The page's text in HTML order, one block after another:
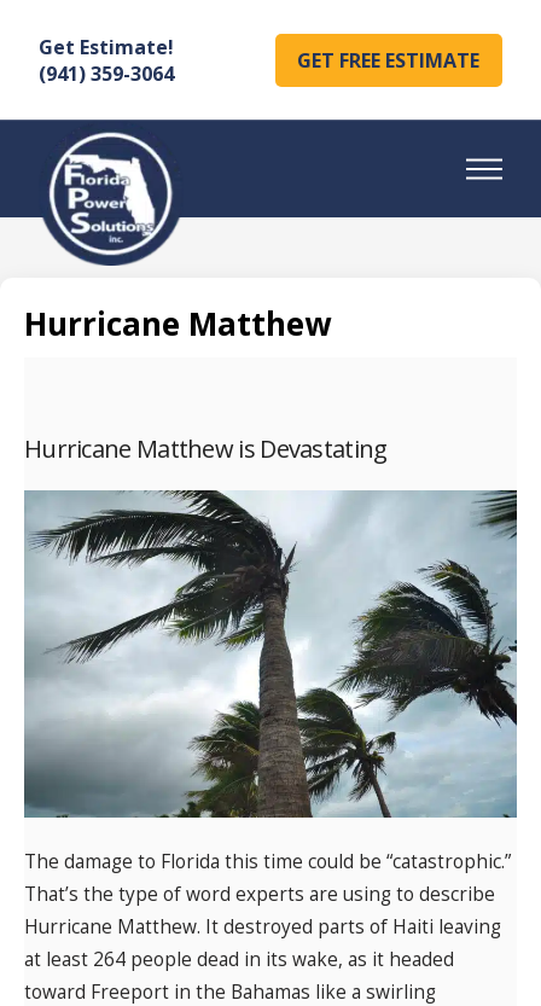
Get Estimate!
(941) 359-3064
GET FREE ESTIMATE
Hurricane Matthew
Hurricane Matthew is Devastating
The damage to Florida this time could be “catastrophic.”
That’s the type of word experts are using to describe
Hurricane Matthew. It destroyed parts of Haiti leaving
at least 264 people dead in its wake, as it headed
toward Freeport in the Bahamas like a swirling